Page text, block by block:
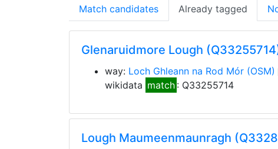
Match candidates Already tagged
Glenaruidmore Lough
way: Loch Ghleann na Rod Mór (OSM)
wikidata match : Q33255714
Lough Maumeenmaunragh